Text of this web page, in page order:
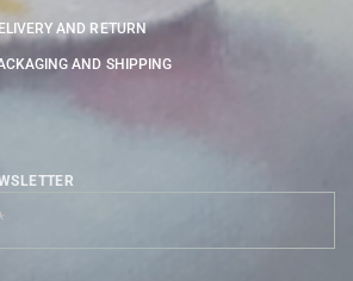
AND RETURN
AND SHIPPING